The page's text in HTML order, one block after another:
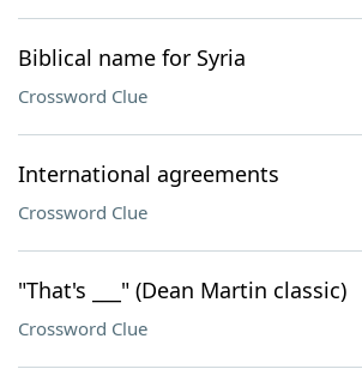
Biblical name for Syria
Crossword Clue
International agreements
Crossword Clue
"That's ___" (Dean Martin classic)
Crossword Clue